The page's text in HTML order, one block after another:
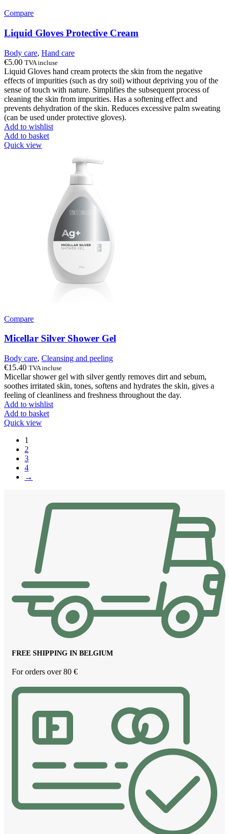
Compare
Liquid Gloves Protective Cream
Body care, Hand care
€5.00 TVA incluse
Liquid Gloves hand cream protects the skin from the negative
effects of impurities (such as dry soil) without depriving you of the
sense of touch with nature. Simplifies the subsequent process of
cleaning the skin from impurities. Has a softening effect and
prevents dehydration of the skin. Reduces excessive palm sweating
(can be used under protective gloves).
Add to wishlist
Add to basket
Quick view
Compare
Micellar Silver Shower Gel
Body care, Cleansing and peeling
€15.40 TVA incluse
Micellar shower gel with silver gently removes dirt and sebum,
soothes irritated skin, tones, softens and hydrates the skin, gives a
feeling of cleanliness and freshness throughout the day.
Add to wishlist
Add to basket
Quick view
1
2
3
4
→
FREE SHIPPING IN BELGIUM
For orders over 80 €